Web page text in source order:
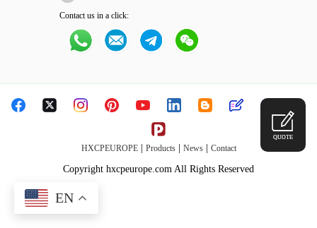
Contact us in a click:
HXCPEUROPE| Products| News| Contact
Copyright hxcpeurope.com All Rights Reserved
QUOTE
EN